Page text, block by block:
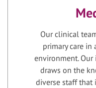
Our clinical
primary care
environment.
draws on the
diverse staff that